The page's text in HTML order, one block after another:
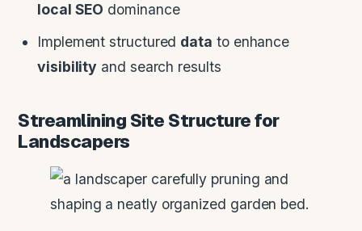
local SEO dominance
Implement structured data to enhance
visibility and search results
Streamlining Site Structure for
Landscapers